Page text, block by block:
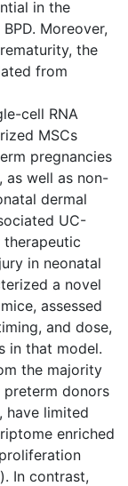
in the
Moreover,
the
from
cell RNA
MSCs
pregnancies
as well as non-
dermal
UC-
in neonatal
a novel
assessed
and dose,
in that model.
the majority
donors
have limited
enriched
In contrast,